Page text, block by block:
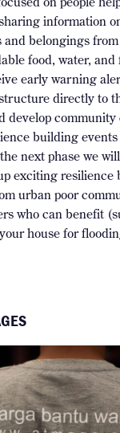
information
and belongings
food, water, and
early warning
directly to
develop
building
next phase we
exciting resilience
urban poor
who can benefit
house for